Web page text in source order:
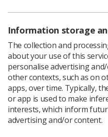
answers to all of the
To assist you with the
information required has
• Agreement from the
prepared to attend the
• Your full contact details.
• Full contact details for the
supporting your nomination.
Information storage
The collection and
about your use of this
personalise advertising
other contexts, such as on
apps, over time. Typically,
or app is used to make
interests, which inform
advertising and/or content.